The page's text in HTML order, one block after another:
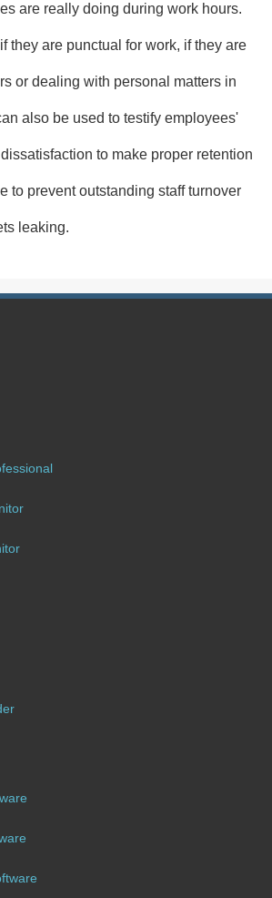
are really doing during work hours.
they are punctual for work, if they are
or dealing with personal matters in
also be used to testify employees'
to make proper retention
to prevent outstanding staff turnover
leaking.